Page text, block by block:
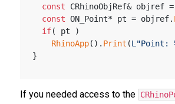
const CRhinoObjRef& objref
const ON_Point* pt = objref.
if( pt )
RhinoApp(). Print (L"Point:
}
If you needed access to the